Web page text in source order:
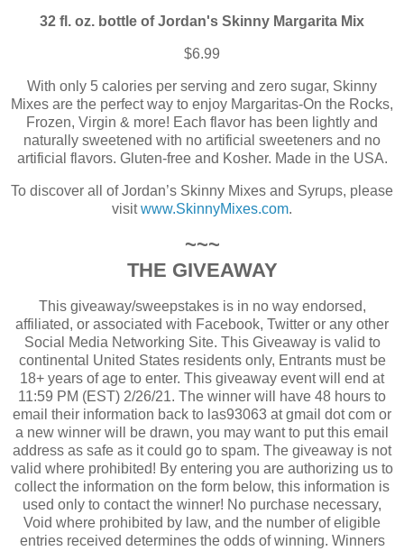
32 fl. oz. bottle of Jordan's Skinny Margarita Mix
$6.99
With only 5 calories per serving and zero sugar, Skinny
Mixes are the perfect way to enjoy Margaritas-On the Rocks,
Frozen, Virgin & more! Each flavor has been lightly and
naturally sweetened with no artificial sweeteners and no
artificial flavors. Gluten-free and Kosher. Made in the USA.
To discover all of Jordan’s Skinny Mixes and Syrups, please
visitwww.SkinnyMixes.com.
~~~
THE GIVEAWAY
This giveaway/sweepstakes is in no way endorsed,
affiliated, or associated with Facebook, Twitter or any other
Social Media Networking Site. This Giveaway is valid to
continental United States residents only, Entrants must be
18+ years of age to enter. This giveaway event will end at
11:59 PM (EST) 2/26/21. The winner will have 48 hours to
email their information back to las93063 at gmail dot com or
a new winner will be drawn, you may want to put this email
address as safe as it could go to spam. The giveaway is not
valid where prohibited! By entering you are authorizing us to
collect the information on the form below, this information is
used only to contact the winner! No purchase necessary,
Void where prohibited by law, and the number of eligible
entries received determines the odds of winning. Winners